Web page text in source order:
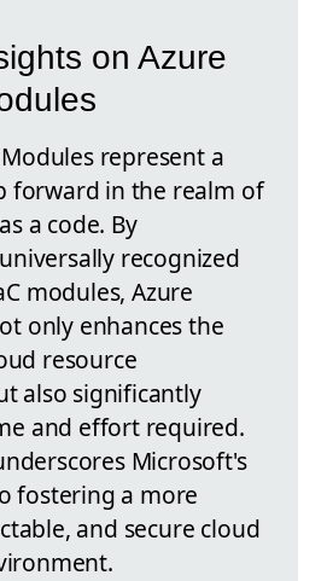
on Azure
represent a
forward in the realm of
a code. By
recognized
modules, Azure
only enhances the
resource
also significantly
and effort required.
Microsoft's
fostering a more
and secure cloud